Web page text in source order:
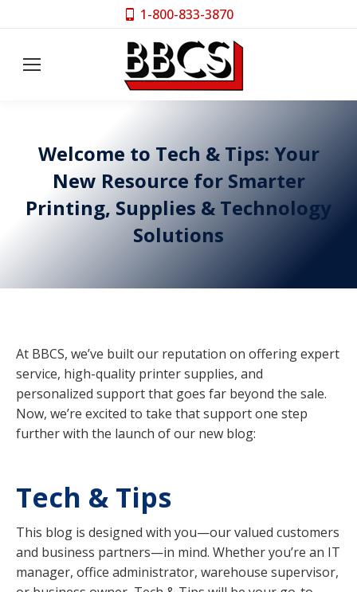
1-800-833-3870
Welcome to Tech & Tips: Your
New Resource for Smarter
Printing, Supplies & Technology
Solutions
At BBCS, we’ve built our reputation on offering expert
service, high-quality printer supplies, and
personalized support that goes far beyond the sale.
Now, we’re excited to take that support one step
further with the launch of our new blog:
Tech & Tips
This blog is designed with you—our valued customers
and business partners—in mind. Whether you’re an IT
manager, office administrator, warehouse supervisor,